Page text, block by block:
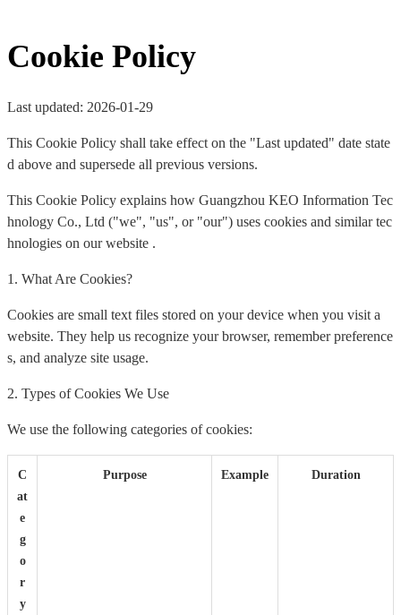
Cookie Policy
Last updated: 2026-01-29
This Cookie Policy shall take effect on the "Last updated" date state
d above and supersede all previous versions.
This Cookie Policy explains how Guangzhou KEO Information Tec
hnology Co., Ltd ("we", "us", or "our") uses cookies and similar tec
hnologies on our website .
1. What Are Cookies?
Cookies are small text files stored on your device when you visit a
website. They help us recognize your browser, remember preference
s, and analyze site usage.
2. Types of Cookies We Use
We use the following categories of cookies:
C
at
e
g
o
r
y
Purpose Example Duration